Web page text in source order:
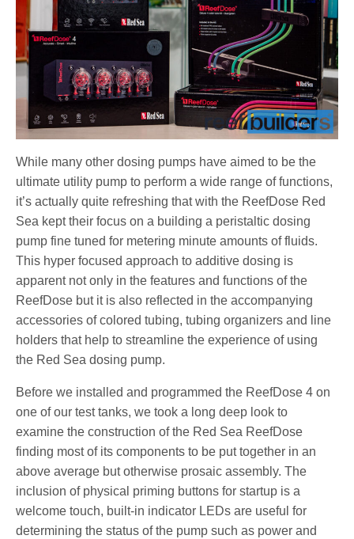
While many other dosing pumps have aimed to be the
ultimate utility pump to perform a wide range of functions,
it’s actually quite refreshing that with the ReefDose Red
Sea kept their focus on a building a peristaltic dosing
pump fine tuned for metering minute amounts of fluids.
This hyper focused approach to additive dosing is
apparent not only in the features and functions of the
ReefDose but it is also reflected in the accompanying
accessories of colored tubing, tubing organizers and line
holders that help to streamline the experience of using
the Red Sea dosing pump.
Before we installed and programmed the ReefDose 4 on
one of our test tanks, we took a long deep look to
examine the construction of the Red Sea ReefDose
finding most of its components to be put together in an
above average but otherwise prosaic assembly. The
inclusion of physical priming buttons for startup is a
welcome touch, built-in indicator LEDs are useful for
determining the status of the pump such as power and